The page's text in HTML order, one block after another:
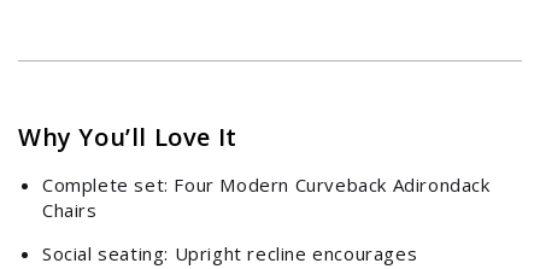
Why You’ll Love It
Complete set: Four Modern Curveback Adirondack
Chairs
Social seating: Upright recline encourages